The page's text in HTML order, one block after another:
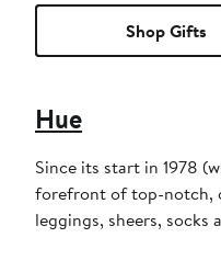
Shop Gifts
Hue
Since its start in 1978
forefront of top-notch,
leggings, sheers,